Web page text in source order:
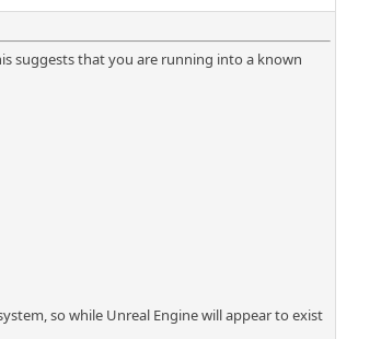
suggests that you are running into a known
so while Unreal Engine will appear to exist